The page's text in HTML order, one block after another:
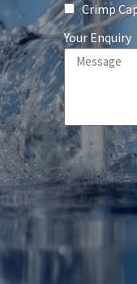
Crimp
Your Enquiry